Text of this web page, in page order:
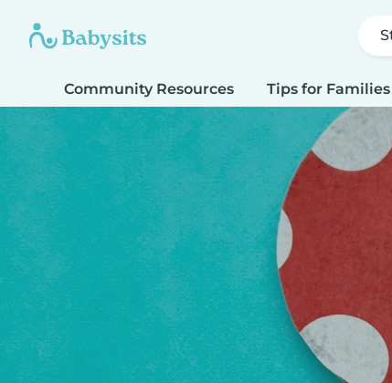
Community Resources Tips for Families